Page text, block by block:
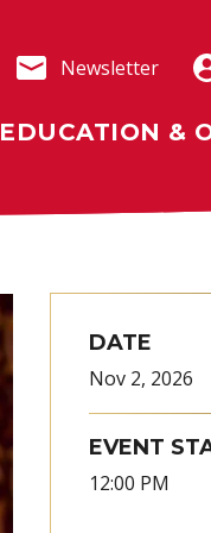
Newsletter
EDUCATION &
DATE
Nov 2, 2026
EVENT
12:00 PM